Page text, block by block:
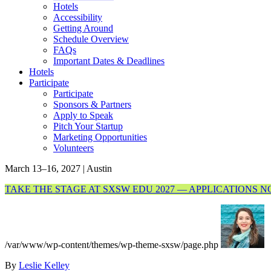
Hotels
Accessibility
Getting Around
Schedule Overview
FAQs
Important Dates & Deadlines
Hotels
Participate
Participate
Sponsors & Partners
Apply to Speak
Pitch Your Startup
Marketing Opportunities
Volunteers
March 13–16, 2027 | Austin
TAKE THE STAGE AT SXSW EDU 2027 — APPLICATIONS
/var/www/wp-content/themes/wp-theme-sxsw/page.php
By Leslie Kelley